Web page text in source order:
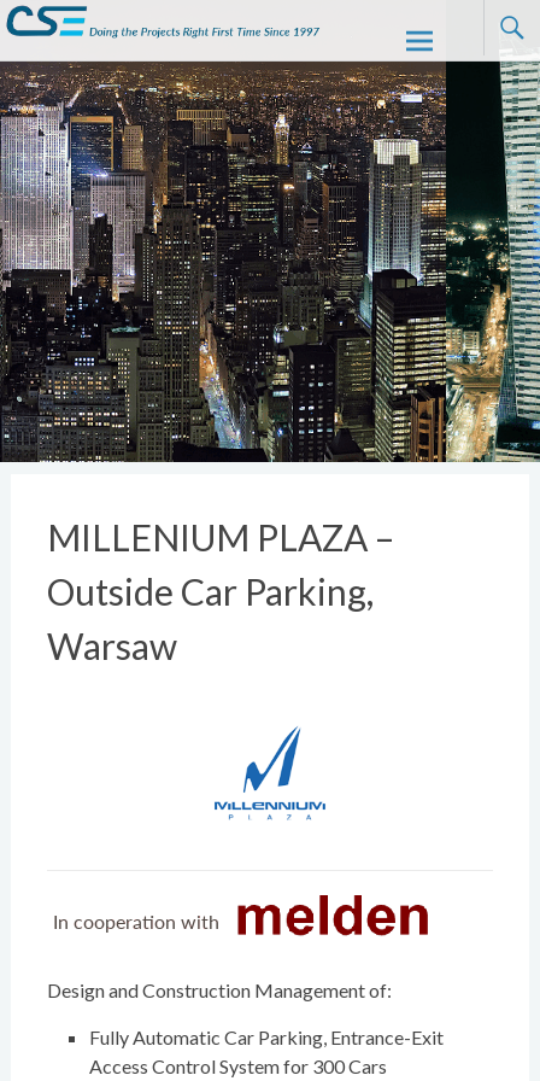
CSE
Skip to
content
MILLENIUM PLAZA –
Outside Car Parking,
Warsaw
Design and Construction Management of:
Fully Automatic Car Parking, Entrance-Exit
Access Control System for 300 Cars